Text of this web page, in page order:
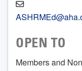
OPEN TO
Members and